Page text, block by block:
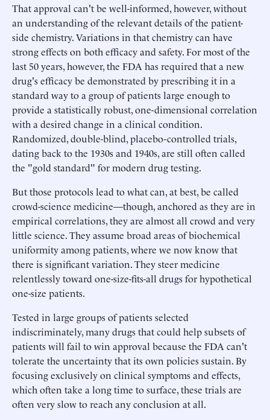
That approval can't be well-informed, however, without
an understanding of the relevant details of the patient-
side chemistry. Variations in that chemistry can have
strong effects on both efficacy and safety. For most of the
last 50 years, however, the FDA has required that a new
drug's efficacy be demonstrated by prescribing it in a
standard way to a group of patients large enough to
provide a statistically robust, one-dimensional correlation
with a desired change in a clinical condition.
Randomized, double-blind, placebo-controlled trials,
dating back to the 1930s and 1940s, are still often called
the "gold standard" for modern drug testing.
But those protocols lead to what can, at best, be called
crowd-science medicine—though, anchored as they are in
empirical correlations, they are almost all crowd and very
little science. They assume broad areas of biochemical
uniformity among patients, where we now know that
there is significant variation. They steer medicine
relentlessly toward one-size-fits-all drugs for hypothetical
one-size patients.
Tested in large groups of patients selected
indiscriminately, many drugs that could help subsets of
patients will fail to win approval because the FDA can't
tolerate the uncertainty that its own policies sustain. By
focusing exclusively on clinical symptoms and effects,
which often take a long time to surface, these trials are
often very slow to reach any conclusion at all.